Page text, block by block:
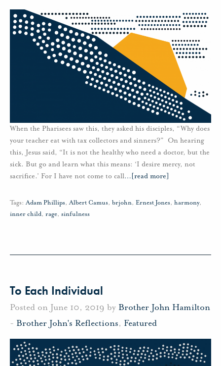
When the Pharisees saw this, they asked his disciples, “Why does
your teacher eat with tax collectors and sinners?” On hearing
this, Jesus said, “It is not the healthy who need a doctor, but the
sick. But go and learn what this means: ‘I desire mercy, not
sacrifice.’ For I have not come to call… [read more]
Tags: Adam Phillips,Albert Camus, brjohn, Ernest Jones, harmony,
inner child, rage, sinfulness
To Each Individual
Posted on June 10, 2019 by Brother John Hamilton
- Brother John's Reflections, Featured